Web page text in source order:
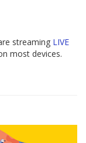
streaming LIVE
most devices.